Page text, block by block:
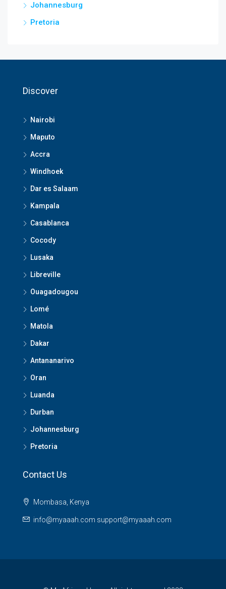
Johannesburg
Pretoria
Discover
Nairobi
Maputo
Accra
Windhoek
Dar es Salaam
Kampala
Casablanca
Cocody
Lusaka
Libreville
Ouagadougou
Lomé
Matola
Dakar
Antananarivo
Oran
Luanda
Durban
Johannesburg
Pretoria
Contact Us
Mombasa, Kenya
info@myaaah.com support@myaaah.com